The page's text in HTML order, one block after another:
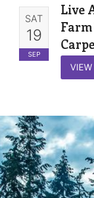
SAT
19
SEP
Live